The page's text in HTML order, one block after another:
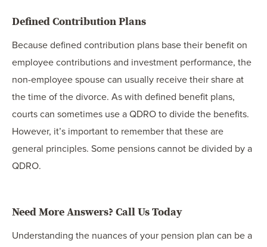
Defined Contribution Plans
Because defined contribution plans base their benefit on
employee contributions and investment performance, the
non-employee spouse can usually receive their share at
the time of the divorce. As with defined benefit plans,
courts can sometimes use a QDRO to divide the benefits.
However, it’s important to remember that these are
general principles. Some pensions cannot be divided by a
QDRO.
Need More Answers? Call Us Today
Understanding the nuances of your pension plan can be a